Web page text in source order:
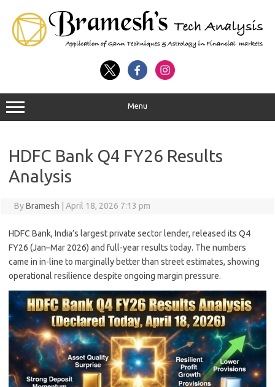
Menu
HDFC Bank Q4 FY26 Results
Analysis
ByBramesh April 18, 2026 7:13 pm
HDFC Bank, India’s largest private sector lender, released its Q4
FY26 (Jan–Mar 2026) and full-year results today. The numbers
came in in-line to marginally better than street estimates, showing
operational resilience despite ongoing margin pressure.